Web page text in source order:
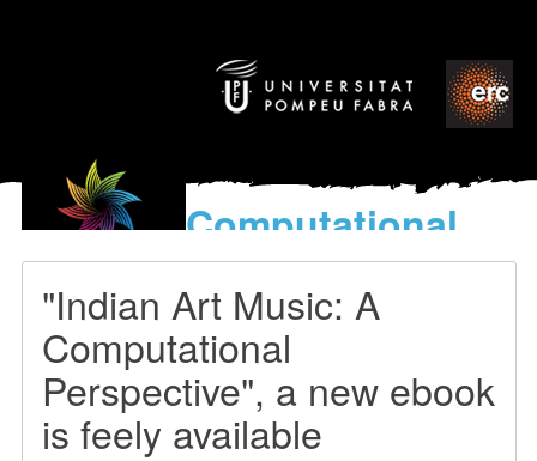
Computational
models
World’s Music
"Indian Art Music: A
Computational
Perspective", a new ebook
is feely available